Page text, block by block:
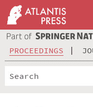
PROCEEDINGS